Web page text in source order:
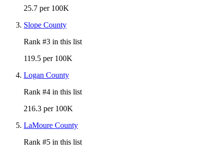
25.7 per 100K
Slope County
Rank #3 in this list
119.5 per 100K
Logan County
Rank #4 in this list
216.3 per 100K
LaMoure County
Rank #5 in this list